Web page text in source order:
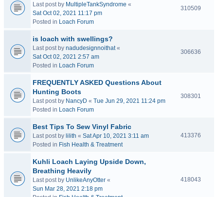
Last post by MultipleTankSyndrome «
Sat Oct 02, 2021 11:17 pm
Posted in Loach Forum
310509
is loach with swellings?
Last post by nadudesignnoithat«
Sat Oct 02, 2021 2:57 am
Posted in Loach Forum
306636
FREQUENTLY ASKED Questions About
Hunting Boots
Last post by NancyD « Tue Jun 29, 2021 11:24 pm
Posted in Loach Forum
308301
Best Tips To Sew Vinyl Fabric
Last post by lilith « Sat Apr 10, 2021 3:11 am
Posted in Fish Health & Treatment
413376
Kuhli Loach Laying Upside Down,
Breathing Heavily
Last post by UnlikeAnyOtter «
Sun Mar 28, 2021 2:18 pm
418043